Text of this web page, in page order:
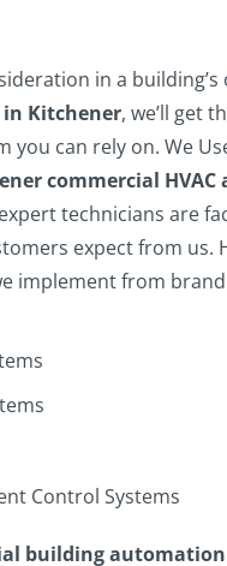
in a
in Kitchener, we’ll get
you can rely on. We
commercial
technicians are
expect from us.
implement from
Control Systems
building